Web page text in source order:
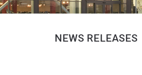
NEWS RELEASES